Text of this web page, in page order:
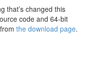
that’s changed this
code and 64-bit
the download page.